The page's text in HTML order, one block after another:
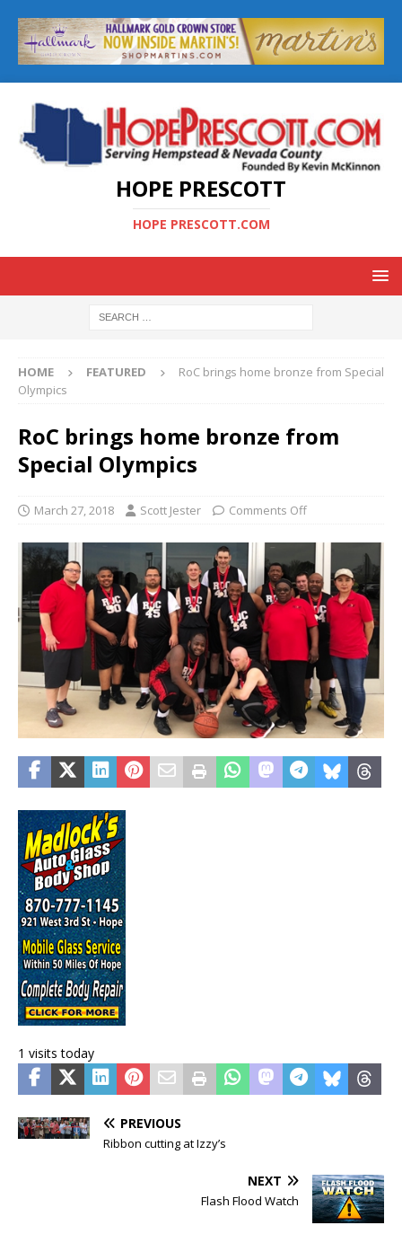
HOPE PRESCOTT
HOPE PRESCOTT.COM
HOME FEATURED
RoC brings home bronze from Special
Olympics
RoC brings home bronze from
Special Olympics
March 27, 2018 Scott Jester Comments Off
1 visits today
PREVIOUS
Ribbon cutting at Izzy’s
NEXT
Flash Flood Watch